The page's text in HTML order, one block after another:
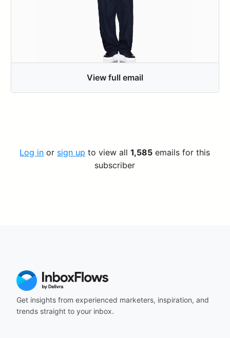
View full email
Log in or sign up to view all1,585 emails for this
subscriber
Get insights from experienced marketers, inspiration, and
trends straight to your inbox.